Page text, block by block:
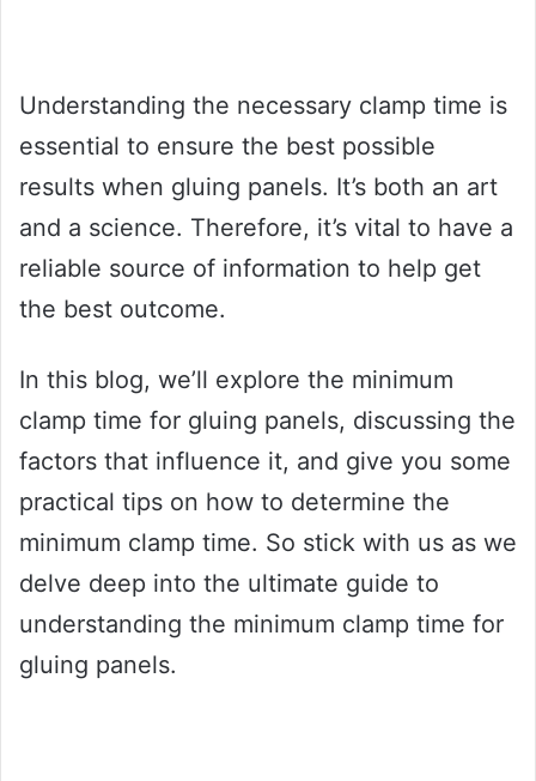
Understanding the necessary clamp time is
essential to ensure the best possible
results when gluing panels. It’s both an art
and a science. Therefore, it’s vital to have a
reliable source of information to help get
the best outcome.
In this blog, we’ll explore the minimum
clamp time for gluing panels, discussing the
factors that influence it, and give you some
practical tips on how to determine the
minimum clamp time. So stick with us as we
delve deep into the ultimate guide to
understanding the minimum clamp time for
gluing panels.